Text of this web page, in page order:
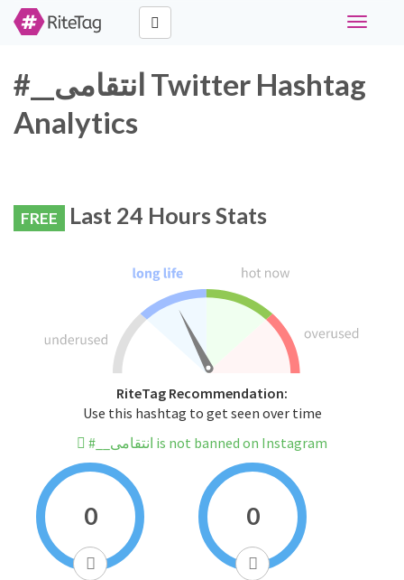
Toggle
#__انتقامی Twitter Hashtag
Analytics
FREE Last 24 Hours Stats
RiteTag Recommendation:
Use this hashtag to get seen over time
#__انتقامی is not banned on Instagram
0 0